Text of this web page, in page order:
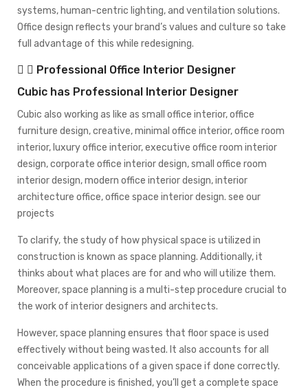
systems, human-centric lighting, and ventilation solutions.
Office design reflects your brand’s values and culture so take
full advantage of this while redesigning.
Professional Office Interior Designer
Cubic has Professional Interior Designer
Cubic also working as like as small office interior, office
furniture design, creative, minimal office interior, office room
interior, luxury office interior, executive office room interior
design, corporate office interior design, small office room
interior design, modern office interior design, interior
architecture office, office space interior design. see our
projects
To clarify, the study of how physical space is utilized in
construction is known as space planning. Additionally, it
thinks about what places are for and who will utilize them.
Moreover, space planning is a multi-step procedure crucial to
the work of interior designers and architects.
However, space planning ensures that floor space is used
effectively without being wasted. It also accounts for all
conceivable applications of a given space if done correctly.
When the procedure is finished, you’ll get a complete space